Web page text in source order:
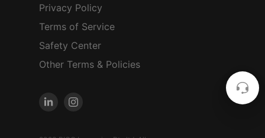
Privacy Policy
Terms of Service
Safety Center
Other Terms & Policies